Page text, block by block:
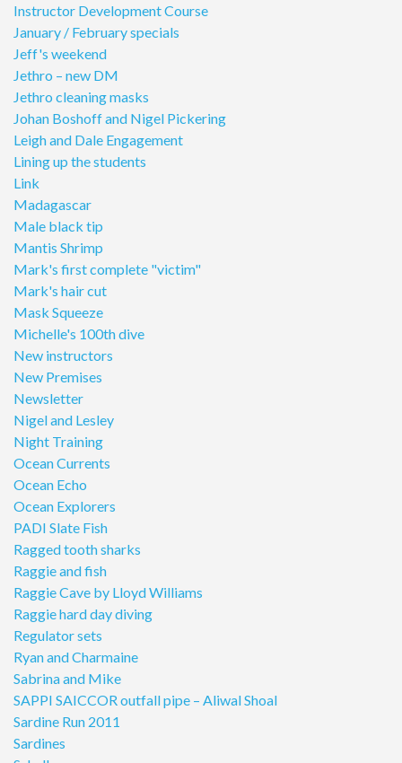
Instructor Development Course
January / February specials
Jeff's weekend
Jethro – new DM
Jethro cleaning masks
Johan Boshoff and Nigel Pickering
Leigh and Dale Engagement
Lining up the students
Link
Madagascar
Male black tip
Mantis Shrimp
Mark's first complete "victim"
Mark's hair cut
Mask Squeeze
Michelle's 100th dive
New instructors
New Premises
Newsletter
Nigel and Lesley
Night Training
Ocean Currents
Ocean Echo
Ocean Explorers
PADI Slate Fish
Ragged tooth sharks
Raggie and fish
Raggie Cave by Lloyd Williams
Raggie hard day diving
Regulator sets
Ryan and Charmaine
Sabrina and Mike
SAPPI SAICCOR outfall pipe – Aliwal Shoal
Sardine Run 2011
Sardines